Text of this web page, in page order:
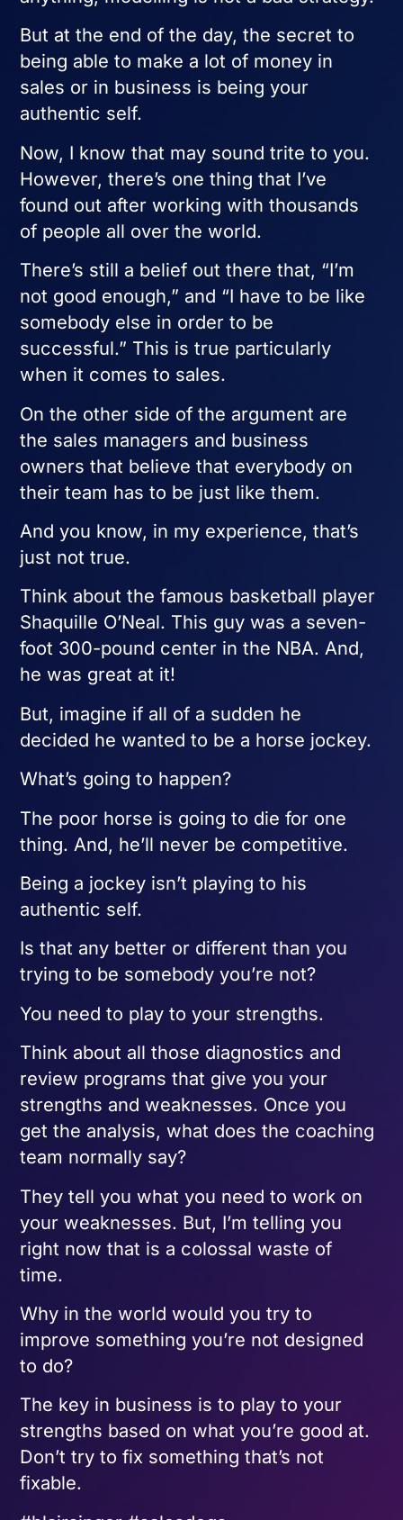
But at the end of the day, the secret to
being able to make a lot of money in
sales or in business is being your
authentic self.
Now, I know that may sound trite to you.
However, there’s one thing that I’ve
found out after working with thousands
of people all over the world.
There’s still a belief out there that, “I’m
not good enough,” and “I have to be like
somebody else in order to be
successful.” This is true particularly
when it comes to sales.
On the other side of the argument are
the sales managers and business
owners that believe that everybody on
their team has to be just like them.
And you know, in my experience, that’s
just not true.
Think about the famous basketball player
Shaquille O’Neal. This guy was a seven-
foot 300-pound center in the NBA. And,
he was great at it!
But, imagine if all of a sudden he
decided he wanted to be a horse jockey.
What’s going to happen?
The poor horse is going to die for one
thing. And, he’ll never be competitive.
Being a jockey isn’t playing to his
authentic self.
Is that any better or different than you
trying to be somebody you’re not?
You need to play to your strengths.
Think about all those diagnostics and
review programs that give you your
strengths and weaknesses. Once you
get the analysis, what does the coaching
team normally say?
They tell you what you need to work on
your weaknesses. But, I’m telling you
right now that is a colossal waste of
time.
Why in the world would you try to
improve something you’re not designed
to do?
The key in business is to play to your
strengths based on what you’re good at.
Don’t try to fix something that’s not
fixable.